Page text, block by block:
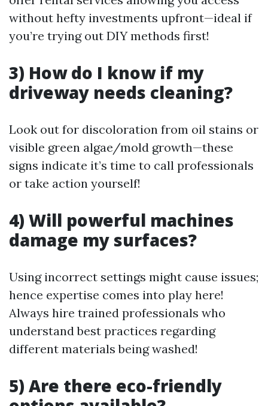
without hefty investments upfront—ideal if
you’re trying out DIY methods first!
3) How do I know if my
driveway needs cleaning?
Look out for discoloration from oil stains or
visible green algae/mold growth—these
signs indicate it’s time to call professionals
or take action yourself!
4) Will powerful machines
damage my surfaces?
Using incorrect settings might cause issues;
hence expertise comes into play here!
Always hire trained professionals who
understand best practices regarding
different materials being washed!
5) Are there eco-friendly